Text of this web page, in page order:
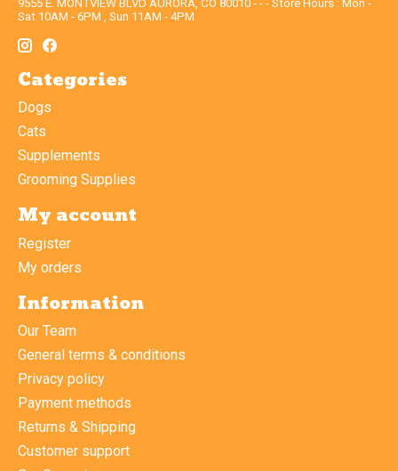
9555 E. MONTVIEW BLVD AURORA, CO 80010 - - - Store Hours : Mon -
Sat 10AM - 6PM , Sun 11AM - 4PM
Categories
Dogs
Cats
Supplements
Grooming Supplies
My account
Register
My orders
Information
Our Team
General terms & conditions
Privacy policy
Payment methods
Returns & Shipping
Customer support